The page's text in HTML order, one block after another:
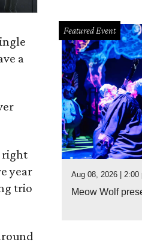
a
right
year
trio
Featured Event
Aug 08, 2026 | 2:00
Meow Wolf